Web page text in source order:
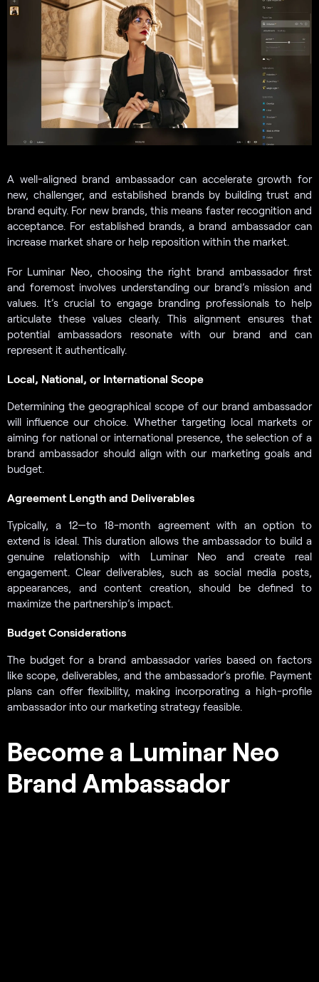
A well-aligned brand ambassador can accelerate growth for
new, challenger, and established brands by building trust and
brand equity. For new brands, this means faster recognition and
acceptance. For established brands, a brand ambassador can
increase market share or help reposition within the market.
For Luminar Neo, choosing the right brand ambassador first
and foremost involves understanding our brand’s mission and
values. It’s crucial to engage branding professionals to help
articulate these values clearly. This alignment ensures that
potential ambassadors resonate with our brand and can
represent it authentically.
Local, National, or International Scope
Determining the geographical scope of our brand ambassador
will influence our choice. Whether targeting local markets or
aiming for national or international presence, the selection of a
brand ambassador should align with our marketing goals and
budget.
Agreement Length and Deliverables
Typically, a 12—to 18-month agreement with an option to
extend is ideal. This duration allows the ambassador to build a
genuine relationship with Luminar Neo and create real
engagement. Clear deliverables, such as social media posts,
appearances, and content creation, should be defined to
maximize the partnership’s impact.
Budget Considerations
The budget for a brand ambassador varies based on factors
like scope, deliverables, and the ambassador’s profile. Payment
plans can offer flexibility, making incorporating a high-profile
ambassador into our marketing strategy feasible.
Become a Luminar Neo
Brand Ambassador